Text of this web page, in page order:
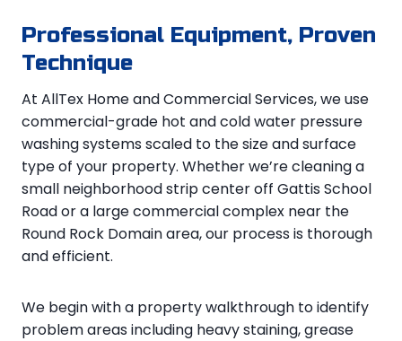
Professional Equipment, Proven
Technique
At AllTex Home and Commercial Services, we use
commercial-grade hot and cold water pressure
washing systems scaled to the size and surface
type of your property. Whether we’re cleaning a
small neighborhood strip center off Gattis School
Road or a large commercial complex near the
Round Rock Domain area, our process is thorough
and efficient.
We begin with a property walkthrough to identify
problem areas including heavy staining, grease